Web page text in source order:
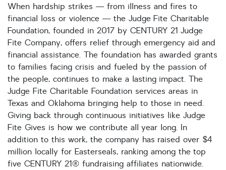
When hardship strikes — from illness and fires to
financial loss or violence — the Judge Fite Charitable
Foundation, founded in 2017 by CENTURY 21 Judge
Fite Company, offers relief through emergency aid and
financial assistance. The foundation has awarded grants
to families facing crisis and fueled by the passion of
the people, continues to make a lasting impact. The
Judge Fite Charitable Foundation services areas in
Texas and Oklahoma bringing help to those in need.
Giving back through continuous initiatives like Judge
Fite Gives is how we contribute all year long. In
addition to this work, the company has raised over $4
million locally for Easterseals, ranking among the top
five CENTURY 21® fundraising affiliates nationwide.